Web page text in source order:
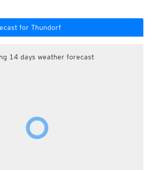
for Thundorf
14 days weather forecast